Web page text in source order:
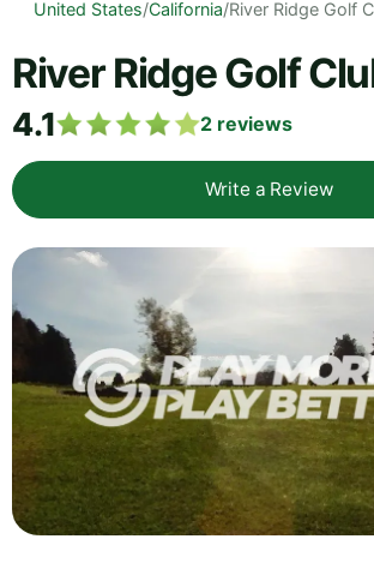
United States/California/River Ridge Golf
River Ridge Golf
4.1 2 reviews
Write a Review